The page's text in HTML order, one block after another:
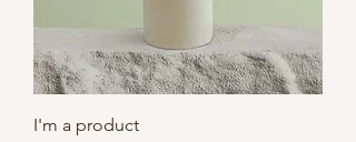
I'm a product